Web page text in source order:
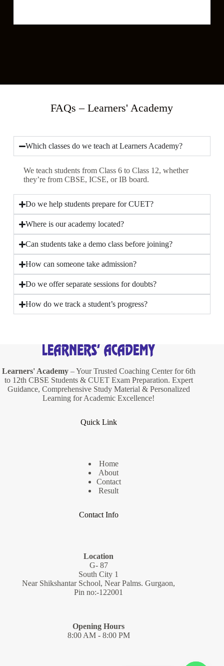
l
FAQs – Learners' Academy
Which classes do we teach at Learners Academy?
We teach students from Class 6 to Class 12, whether
they’re from CBSE, ICSE, or IB board.
Do we help students prepare for CUET?
Where is our academy located?
Can students take a demo class before joining?
How can someone take admission?
Do we offer separate sessions for doubts?
How do we track a student’s progress?
Learners' Academy– Your Trusted Coaching Center for 6th
to 12th CBSE Students & CUET Exam Preparation. Expert
Guidance, Comprehensive Study Material & Personalized
Learning for Academic Excellence!
Quick Link
Home
About
Contact
Result
Contact Info
Location
G- 87
South City 1
Near Shikshantar School, Near Palms. Gurgaon,
Pin no:-122001
Opening Hours
8:00 AM - 8:00 PM